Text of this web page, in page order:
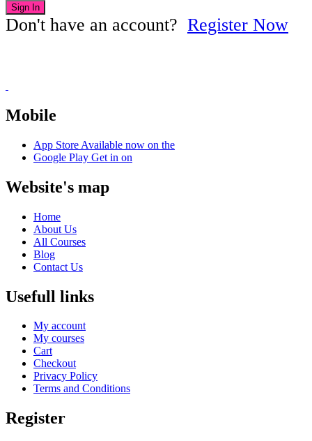
Sign In
Don't have an account? Register Now
Mobile
App Store Available now on the
Google Play Get in on
Website's map
Home
About Us
All Courses
Blog
Contact Us
Usefull links
My account
My courses
Cart
Checkout
Privacy Policy
Terms and Conditions
Register